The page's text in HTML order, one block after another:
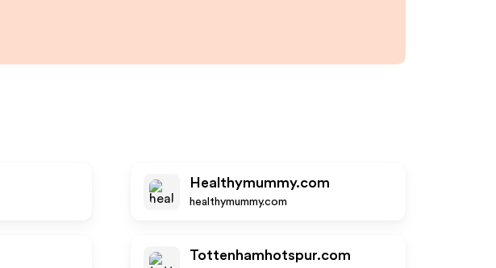
Healthymummy.com
healthymummy.com
Tottenhamhotspur.com